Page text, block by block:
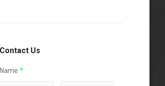
Contact Us
Name *